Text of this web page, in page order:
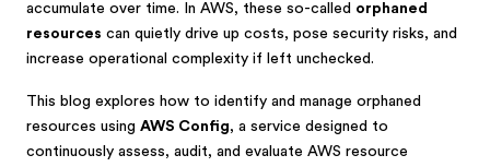
accumulate over time. In AWS, these so-called orphaned
resources can quietly drive up costs, pose security risks, and
increase operational complexity if left unchecked.
This blog explores how to identify and manage orphaned
resources using AWS Config, a service designed to
continuously assess, audit, and evaluate AWS resource